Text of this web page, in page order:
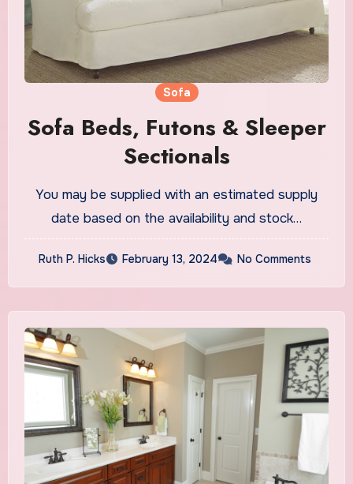
Sofa
Sofa Beds, Futons & Sleeper
Sectionals
You may be supplied with an estimated supply
date based on the availability and stock…
Ruth P. Hicks February 13, 2024 No Comments